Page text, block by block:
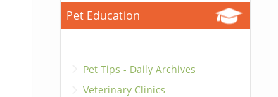
Pet Education
Pet Tips - Daily Archives
Veterinary Clinics